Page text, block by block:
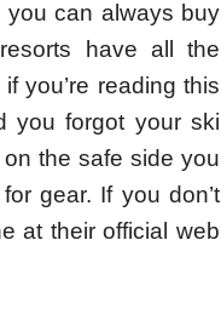
you can always buy
have all the
you’re reading this
you forgot your ski
the safe side you
gear. If you don’t
at their official web